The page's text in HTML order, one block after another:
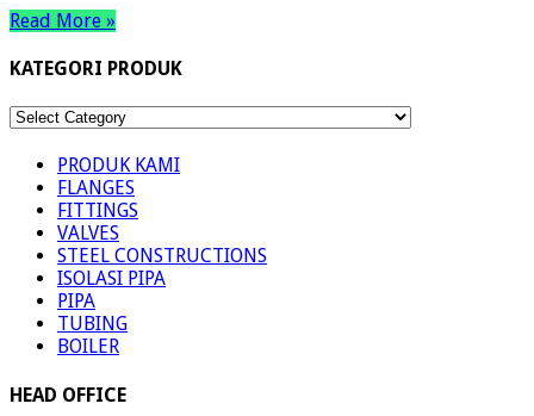
Read More »
KATEGORI PRODUK
KATEGORI
PRODUK KAMI
FLANGES
FITTINGS
VALVES
STEEL CONSTRUCTIONS
ISOLASI PIPA
PIPA
TUBING
BOILER
HEAD OFFICE